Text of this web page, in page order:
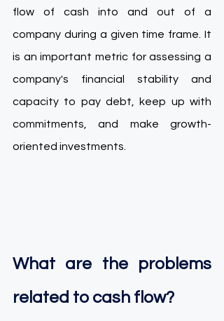
flow of cash into and out of a
company during a given time frame. It
is an important metric for assessing a
company's financial stability and
capacity to pay debt, keep up with
commitments, and make growth-
oriented investments.
What are the problems
related to cash flow?